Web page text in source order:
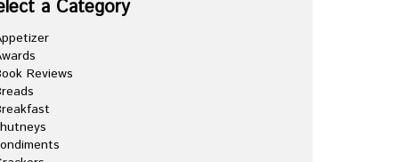
a Category
Reviews